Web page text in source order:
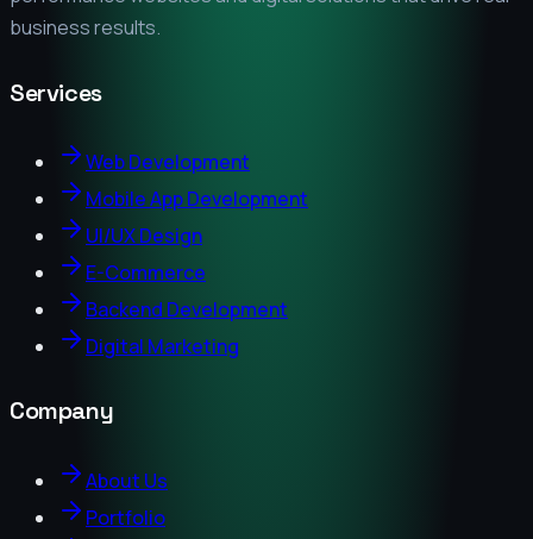
business results.
Services
Web Development
Mobile App Development
UI/UX Design
E-Commerce
Backend Development
Digital Marketing
Company
About Us
Portfolio